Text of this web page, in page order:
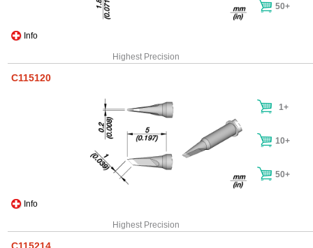
Info
50+
Highest Precision
C115120
Info
1+
10+
50+
Highest Precision